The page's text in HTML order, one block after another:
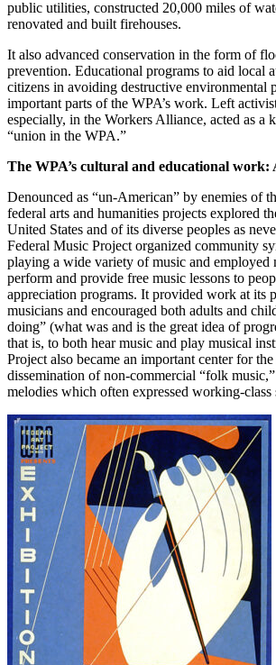
public utilities, constructed 20,000 miles of
renovated and built firehouses.
It also advanced conservation in the form of
prevention. Educational programs to aid local
citizens in avoiding destructive environmental
important parts of the WPA’s work. Left
especially, in the Workers Alliance, acted as a
“union in the WPA.”
The WPA’s cultural and educational work:
Denounced as “un-American” by enemies of
federal arts and humanities projects explored
United States and of its diverse peoples as
Federal Music Project organized community
playing a wide variety of music and employed
perform and provide free music lessons to
appreciation programs. It provided work at its
musicians and encouraged both adults and
doing” (what was and is the great idea of
that is, to both hear music and play musical
Project also became an important center for
dissemination of non-commercial “folk music,”
melodies which often expressed working-class